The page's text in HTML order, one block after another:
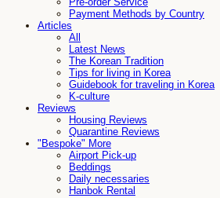
Payment Methods by Country
Articles
All
Latest News
The Korean Tradition
Tips for living in Korea
Guidebook for traveling in Korea
K-culture
Reviews
Housing Reviews
Quarantine Reviews
"Bespoke" More
Airport Pick-up
Beddings
Daily necessaries
Hanbok Rental